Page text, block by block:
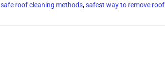
safe roof cleaning methods,safest way to remove roof